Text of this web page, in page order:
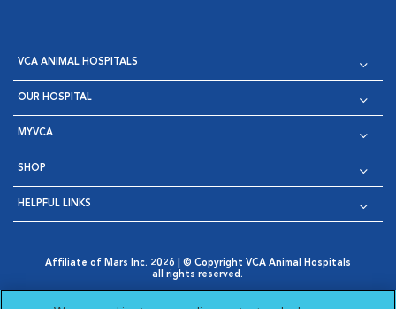
VCA ANIMAL HOSPITALS
OUR HOSPITAL
MYVCA
SHOP
HELPFUL LINKS
Affiliate of Mars Inc. 2026 | © Copyright VCA Animal Hospitals
all rights reserved.
Opens in New Window
AdChoices
Cookie Notice Cookies Settings